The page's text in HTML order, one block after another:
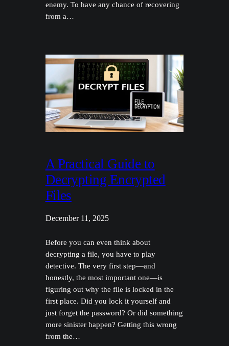
enemy. To have any chance of recovering
from a…
A Practical Guide to
Decrypting Encrypted
Files
December 11, 2025
Before you can even think about
decrypting a file, you have to play
detective. The very first step—and
honestly, the most important one—is
figuring out why the file is locked in the
first place. Did you lock it yourself and
just forget the password? Or did something
more sinister happen? Getting this wrong
from the…